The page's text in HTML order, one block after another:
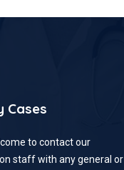
Cases
to contact our
staff with any general or